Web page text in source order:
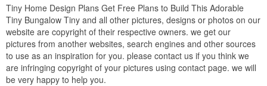
Tiny Home Design Plans Get Free Plans to Build This Adorable
Tiny Bungalow Tiny and all other pictures, designs or photos on our
website are copyright of their respective owners. we get our
pictures from another websites, search engines and other sources
to use as an inspiration for you. please contact us if you think we
are infringing copyright of your pictures using contact page. we will
be very happy to help you.